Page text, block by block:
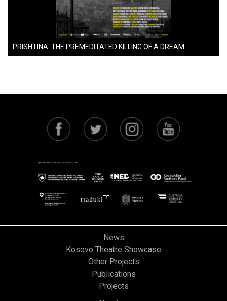
PRISHTINA. THE PREMEDITATED KILLING OF A DREAM
News
Kosovo Theatre Showcase
Other Projects
Publications
Projects